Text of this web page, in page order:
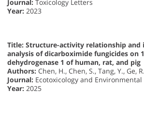
Journal: Toxicology Letters
Year: 2023
Title: Structure-activity relationship and
analysis of dicarboximide fungicides on
dehydrogenase 1 of human, rat, and pig
Authors: Chen, H., Chen, S., Tang, Y., Ge,
Journal: Ecotoxicology and Environmental
Year: 2025